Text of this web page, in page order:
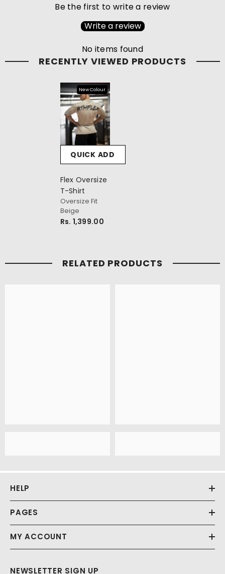
Be the first to write a review
Write a review
No items found
RECENTLY VIEWED PRODUCTS
New Colour
QUICK ADD
Flex Oversize
T-Shirt
Oversize Fit
Beige
Rs. 1,399.00
RELATED PRODUCTS
HELP
PAGES
MY ACCOUNT
NEWSLETTER SIGN UP